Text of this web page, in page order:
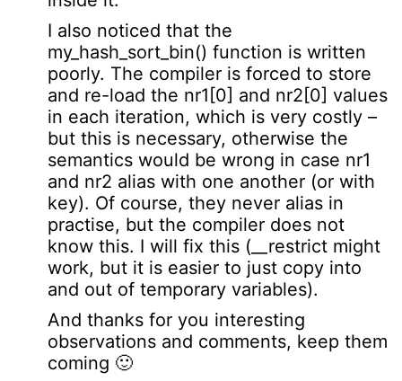
I also noticed that the
my_hash_sort_bin() function is written
poorly. The compiler is forced to store
and re-load the nr1[0] and nr2[0] values
in each iteration, which is very costly –
but this is necessary, otherwise the
semantics would be wrong in case nr1
and nr2 alias with one another (or with
key). Of course, they never alias in
practise, but the compiler does not
know this. I will fix this (__restrict might
work, but it is easier to just copy into
and out of temporary variables).
And thanks for you interesting
observations and comments, keep them
coming 🙂